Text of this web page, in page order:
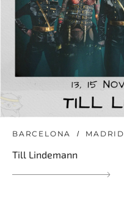
BARCELONA MADRID
Till Lindemann